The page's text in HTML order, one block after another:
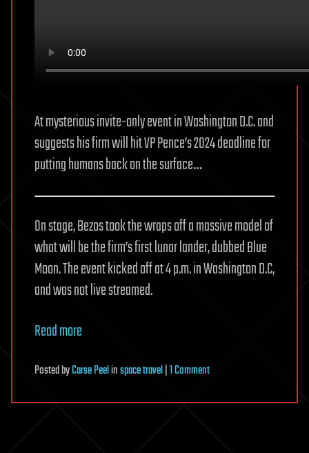
At mysterious invite-only event in Washington D.C. and
suggests his firm will hit VP Pence’s 2024 deadline for
putting humans back on the surface…
On stage, Bezos took the wraps off a massive model of
what will be the firm’s first lunar lander, dubbed Blue
Moon. The event kicked off at 4 p.m. in Washington D.C,
and was not live streamed.
Read more
PostedbyCarse Peelinspace travel|1 Commenton
Origin